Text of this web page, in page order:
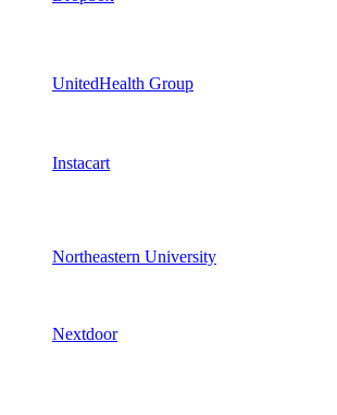
UnitedHealth Group
Instacart
Northeastern University
Nextdoor